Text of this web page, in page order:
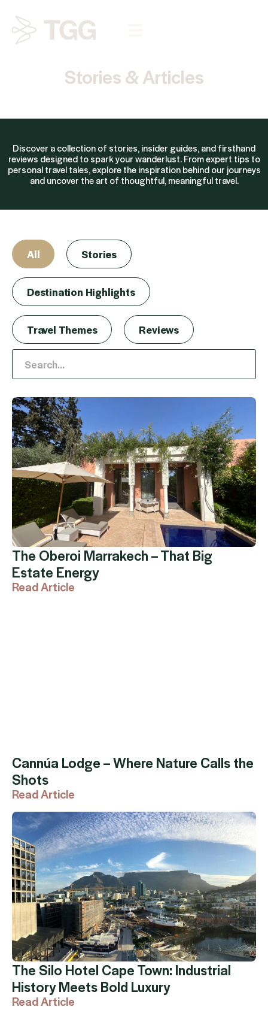
Stories & Articles
Discover a collection of stories, insider guides, and firsthand
reviews designed to spark your wanderlust. From expert tips to
personal travel tales, explore the inspiration behind our journeys
and uncover the art of thoughtful, meaningful travel.
All Stories
Destination Highlights
Travel Themes Reviews
The Oberoi Marrakech – That Big
Estate Energy
Read Article
Cannúa Lodge – Where Nature Calls the
Shots
Read Article
The Silo Hotel Cape Town: Industrial
History Meets Bold Luxury
Read Article